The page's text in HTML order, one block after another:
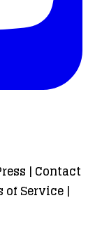
| Contact
of Service|